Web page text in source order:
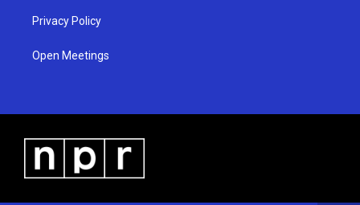
Privacy Policy
Open Meetings